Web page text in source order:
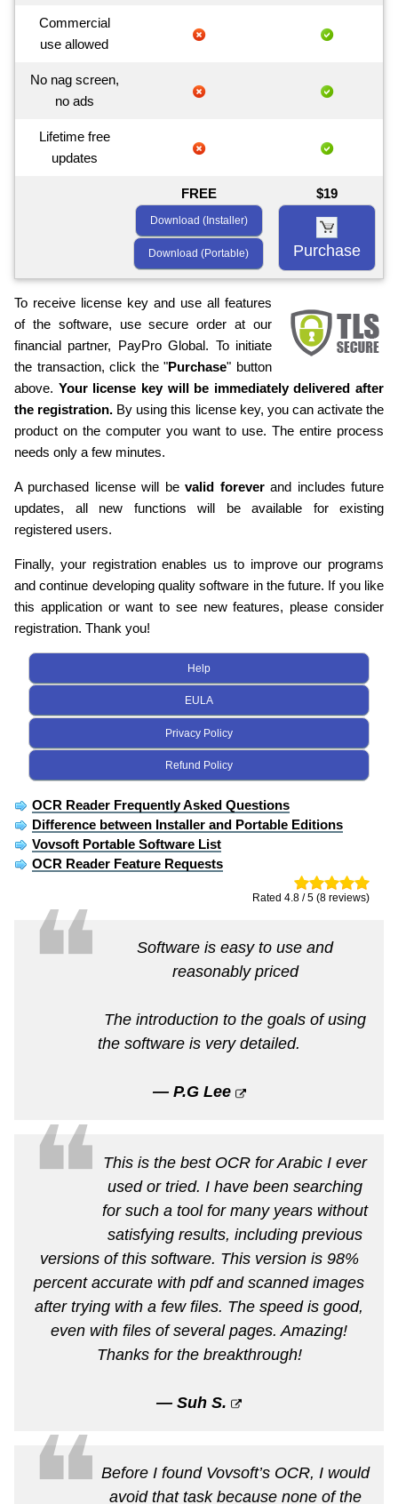
Commercial
use allowed
No nag screen,
no ads
Lifetime free
updates
FREE
Download (Installer)
Download (Portable)
$19
Purchase
To receive license key and use all features
of the software, use secure order at our
financial partner, PayPro Global. To initiate
the transaction, click the "Purchase" button
above. Your license key will be immediately delivered after
the registration. By using this license key, you can activate the
product on the computer you want to use. The entire process
needs only a few minutes.
A purchased license will bevalid foreverand includes future
updates, all new functions will be available for existing
registered users.
Finally, your registration enables us to improve our programs
and continue developing quality software in the future. If you like
this application or want to see new features, please consider
registration. Thank you!
Help
EULA
Privacy Policy
Refund Policy
OCR Reader Frequently Asked Questions
Difference between Installer and Portable Editions
Vovsoft Portable Software List
OCR Reader Feature Requests
Rated 4.8 / 5 (8 reviews)
❝
Software is easy to use and
reasonably priced
The introduction to the goals of using
the software is very detailed.
— P.G Lee
❝
This is the best OCR for Arabic I ever
used or tried. I have been searching
for such a tool for many years without
satisfying results, including previous
versions of this software. This version is 98%
percent accurate with pdf and scanned images
after trying with a few files. The speed is good,
even with files of several pages. Amazing!
Thanks for the breakthrough!
— Suh S.
Before I found Vovsoft’s OCR, I would
avoid that task because none of the